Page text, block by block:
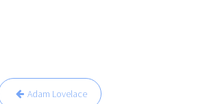
Adam Lovelace